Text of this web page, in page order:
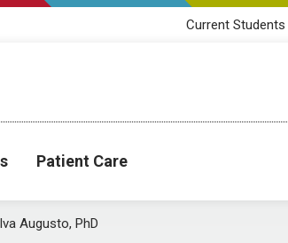
Current Students
Patient Care
Augusto, PhD